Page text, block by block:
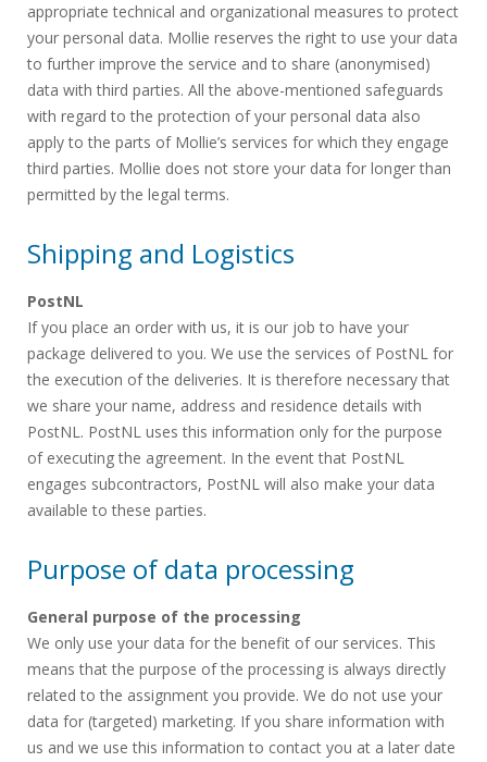
appropriate technical and organizational measures to protect
your personal data. Mollie reserves the right to use your data
to further improve the service and to share (anonymised)
data with third parties. All the above-mentioned safeguards
with regard to the protection of your personal data also
apply to the parts of Mollie’s services for which they engage
third parties. Mollie does not store your data for longer than
permitted by the legal terms.
Shipping and Logistics
PostNL
If you place an order with us, it is our job to have your
package delivered to you. We use the services of PostNL for
the execution of the deliveries. It is therefore necessary that
we share your name, address and residence details with
PostNL. PostNL uses this information only for the purpose
of executing the agreement. In the event that PostNL
engages subcontractors, PostNL will also make your data
available to these parties.
Purpose of data processing
General purpose of the processing
We only use your data for the benefit of our services. This
means that the purpose of the processing is always directly
related to the assignment you provide. We do not use your
data for (targeted) marketing. If you share information with
us and we use this information to contact you at a later date